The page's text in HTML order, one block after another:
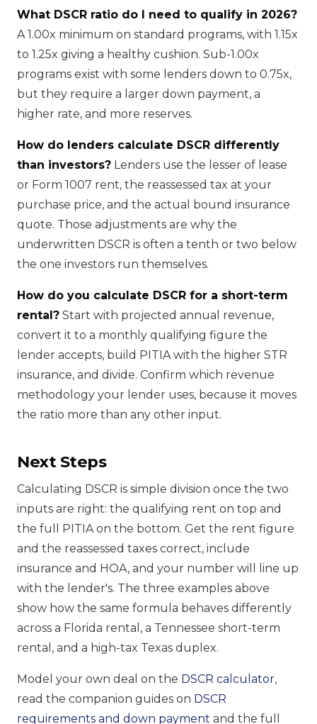
What DSCR ratio do I need to qualify in 2026?
A 1.00x minimum on standard programs, with 1.15x
to 1.25x giving a healthy cushion. Sub-1.00x
programs exist with some lenders down to 0.75x,
but they require a larger down payment, a
higher rate, and more reserves.
How do lenders calculate DSCR differently
than investors? Lenders use the lesser of lease
or Form 1007 rent, the reassessed tax at your
purchase price, and the actual bound insurance
quote. Those adjustments are why the
underwritten DSCR is often a tenth or two below
the one investors run themselves.
How do you calculate DSCR for a short-term
rental? Start with projected annual revenue,
convert it to a monthly qualifying figure the
lender accepts, build PITIA with the higher STR
insurance, and divide. Confirm which revenue
methodology your lender uses, because it moves
the ratio more than any other input.
Next Steps
Calculating DSCR is simple division once the two
inputs are right: the qualifying rent on top and
the full PITIA on the bottom. Get the rent figure
and the reassessed taxes correct, include
insurance and HOA, and your number will line up
with the lender's. The three examples above
show how the same formula behaves differently
across a Florida rental, a Tennessee short-term
rental, and a high-tax Texas duplex.
Model your own deal on the DSCR calculator,
read the companion guides on DSCR
requirements and down payment and the full